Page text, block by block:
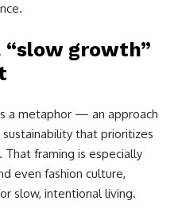
“slow growth”
a metaphor — an approach
that prioritizes
framing is especially
even fashion culture,
slow, intentional living.